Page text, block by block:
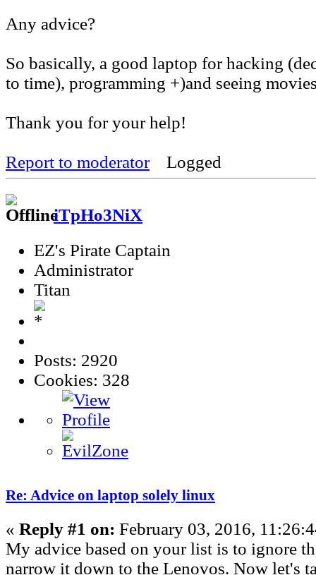
Any advice?
So basically, a good laptop for hacking
to time), programming +)and seeing
Thank you for your help!
Report to moderator Logged
iTpHo3NiX
EZ's Pirate Captain
Administrator
Titan
Posts: 2920
Cookies: 328
Re: Advice on laptop solely linux
« Reply #1 on: February 03, 2016,
My advice based on your list is to ignore
narrow it down to the Lenovos. Now let's